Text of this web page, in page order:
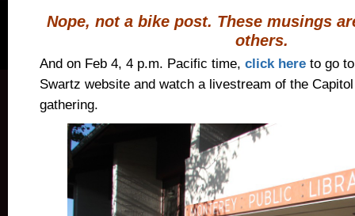
Nope, not a bike post. These musings
others.
And on Feb 4, 4 p.m. Pacific time, click here to go
Swartz website and watch a livestream of the
gathering.